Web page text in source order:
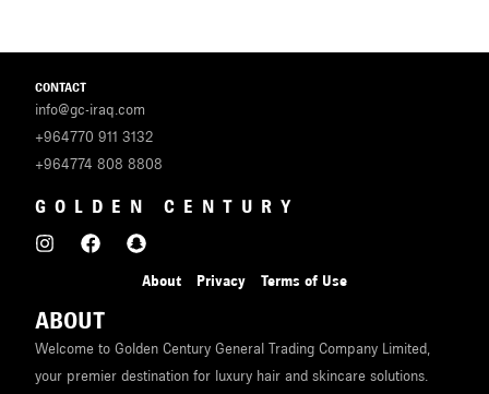
CONTACT
info@gc-iraq.com
+964770 911 3132
+964774 808 8808
GOLDEN CENTURY
About Privacy Terms of Use
ABOUT
Welcome to Golden Century General Trading Company Limited,
your premier destination for luxury hair and skincare solutions.